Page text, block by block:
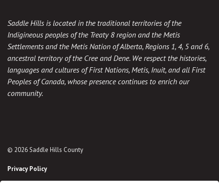
Saddle Hills is located in the traditional territories of the
Indigineous peoples of the Treaty 8 region and the Metis
Settlements and the Metis Nation of Alberta, Regions 1, 4, 5 and 6,
ancestral territory of the Cree and Dene. We respect the histories,
languages and cultures of First Nations, Metis, Inuit, and all First
Peoples of Canada, whose presence continues to enrich our
community.
© 2026 Saddle Hills County
Privacy Policy